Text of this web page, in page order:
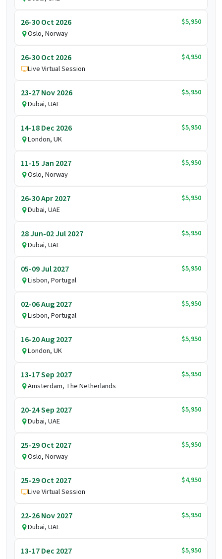
26-30 Oct 2026
$5,950
Oslo, Norway
26-30 Oct 2026
$4,950
Live Virtual Session
23-27 Nov 2026
$5,950
Dubai, UAE
14-18 Dec 2026
$5,950
London, UK
11-15 Jan 2027
$5,950
Oslo, Norway
26-30 Apr 2027
$5,950
Dubai, UAE
28 Jun-02 Jul 2027
$5,950
Dubai, UAE
05-09 Jul 2027
$5,950
Lisbon, Portugal
02-06 Aug 2027
$5,950
Lisbon, Portugal
16-20 Aug 2027
$5,950
London, UK
13-17 Sep 2027
$5,950
Amsterdam, The Netherlands
20-24 Sep 2027
$5,950
Dubai, UAE
25-29 Oct 2027
$5,950
Oslo, Norway
25-29 Oct 2027
$4,950
Live Virtual Session
22-26 Nov 2027
$5,950
Dubai, UAE
13-17 Dec 2027
$5,950